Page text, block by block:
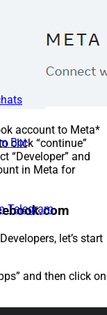
Bot
Telegram
account to Meta*
click “continue”
“Developer” and
in Meta for
let’s start
and then click on